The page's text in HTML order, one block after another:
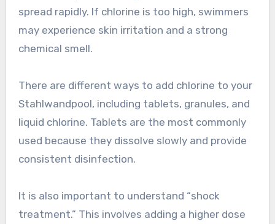
spread rapidly. If chlorine is too high, swimmers
may experience skin irritation and a strong
chemical smell.
There are different ways to add chlorine to your
Stahlwandpool, including tablets, granules, and
liquid chlorine. Tablets are the most commonly
used because they dissolve slowly and provide
consistent disinfection.
It is also important to understand “shock
treatment.” This involves adding a higher dose